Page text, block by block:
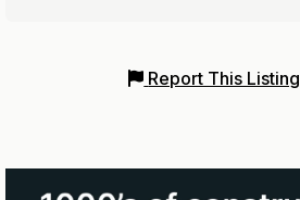
Report This Listing